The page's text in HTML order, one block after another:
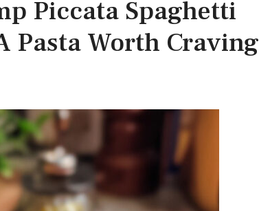
Piccata Spaghetti
Pasta Worth Craving